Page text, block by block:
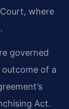
where
governed
of a
Act.